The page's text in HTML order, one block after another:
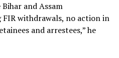
and Assam
withdrawals, no action in
and arrestees,” he